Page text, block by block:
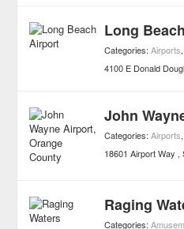
Long
Categories:Airports
4100 E Donald
Categories:Airports
18601 Airport Way
Raging
Categories: